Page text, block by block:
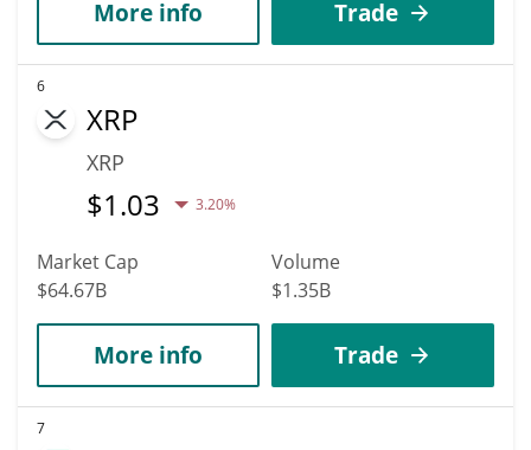
More info Trade
6
XRP
XRP
$1.03 3.20%
Market Cap
$64.67B
Volume
$1.35B
More info Trade
7